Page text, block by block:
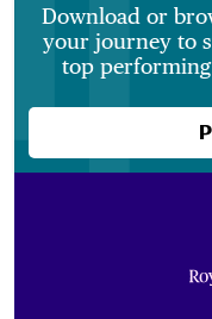
Download or
your journey to
top